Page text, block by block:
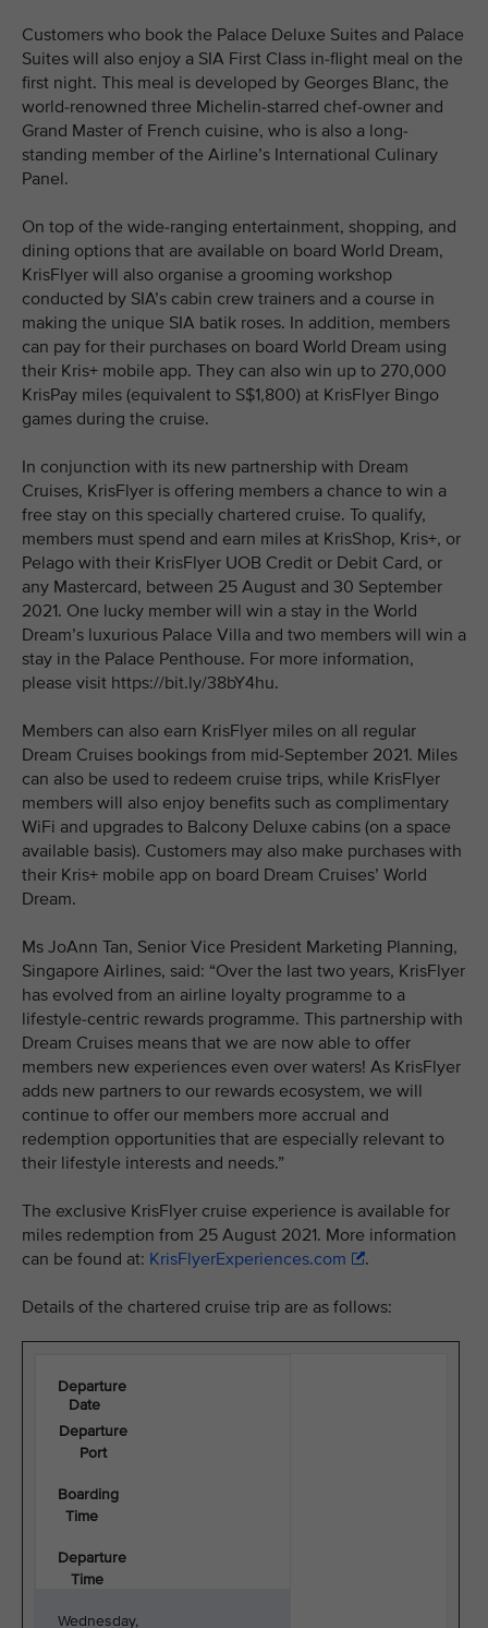
Customers who book the Palace Deluxe Suites and Palace
Suites will also enjoy a SIA First Class in-flight meal on the
first night. This meal is developed by Georges Blanc, the
world-renowned three Michelin-starred chef-owner and
Grand Master of French cuisine, who is also a long-
standing member of the Airline’s International Culinary
Panel.
On top of the wide-ranging entertainment, shopping, and
dining options that are available on board World Dream,
KrisFlyer will also organise a grooming workshop
conducted by SIA’s cabin crew trainers and a course in
making the unique SIA batik roses. In addition, members
can pay for their purchases on board World Dream using
their Kris+ mobile app. They can also win up to 270,000
KrisPay miles (equivalent to S$1,800) at KrisFlyer Bingo
games during the cruise.
In conjunction with its new partnership with Dream
Cruises, KrisFlyer is offering members a chance to win a
free stay on this specially chartered cruise. To qualify,
members must spend and earn miles at KrisShop, Kris+, or
Pelago with their KrisFlyer UOB Credit or Debit Card, or
any Mastercard, between 25 August and 30 September
2021. One lucky member will win a stay in the World
Dream’s luxurious Palace Villa and two members will win a
stay in the Palace Penthouse. For more information,
please visit https://bit.ly/38bY4hu.
Members can also earn KrisFlyer miles on all regular
Dream Cruises bookings from mid-September 2021. Miles
can also be used to redeem cruise trips, while KrisFlyer
members will also enjoy benefits such as complimentary
WiFi and upgrades to Balcony Deluxe cabins (on a space
available basis). Customers may also make purchases with
their Kris+ mobile app on board Dream Cruises’ World
Dream.
Ms JoAnn Tan, Senior Vice President Marketing Planning,
Singapore Airlines, said: “Over the last two years, KrisFlyer
has evolved from an airline loyalty programme to a
lifestyle-centric rewards programme. This partnership with
Dream Cruises means that we are now able to offer
members new experiences even over waters! As KrisFlyer
adds new partners to our rewards ecosystem, we will
continue to offer our members more accrual and
redemption opportunities that are especially relevant to
their lifestyle interests and needs.”
The exclusive KrisFlyer cruise experience is available for
miles redemption from 25 August 2021. More information
can be found at: KrisFlyerExperiences.com .
Details of the chartered cruise trip are as follows:
Departure
Date
Departure
Port
Boarding
Time
Departure
Time
Wednesday,